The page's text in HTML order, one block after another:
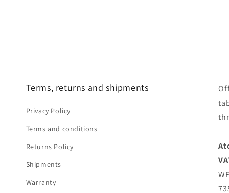
Terms, returns and shipments
Privacy Policy
Terms and conditions
Returns Policy
Shipments
Warranty